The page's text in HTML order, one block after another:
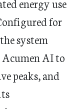
energy use
for
system
AI to
peaks, and